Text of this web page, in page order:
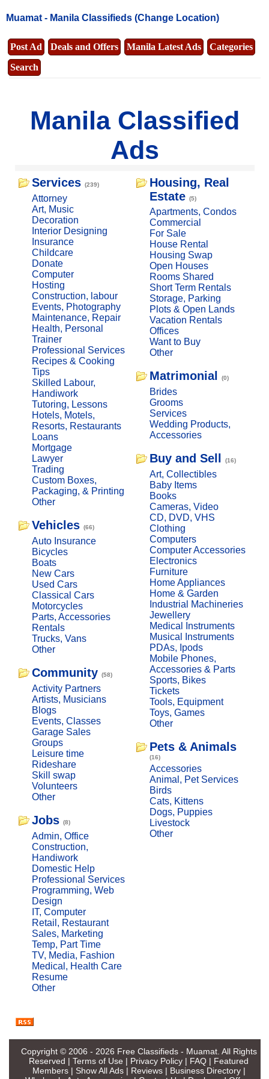
Muamat - Manila Classifieds (Change Location)
Post Ad Deals and Offers Manila Latest Ads
Categories
Search
Manila Classified
Ads
Services (239)
Attorney
Art, Music
Decoration
Interior Designing
Insurance
Childcare
Donate
Computer
Hosting
Construction, labour
Events, Photography
Maintenance, Repair
Health, Personal
Trainer
Professional Services
Recipes & Cooking
Tips
Skilled Labour,
Handiwork
Tutoring, Lessons
Hotels, Motels,
Resorts, Restaurants
Loans
Mortgage
Lawyer
Trading
Custom Boxes,
Packaging, & Printing
Other
Vehicles (66)
Auto Insurance
Bicycles
Boats
New Cars
Used Cars
Classical Cars
Motorcycles
Parts, Accessories
Rentals
Trucks, Vans
Other
Community (58)
Activity Partners
Artists, Musicians
Blogs
Events, Classes
Garage Sales
Groups
Leisure time
Rideshare
Skill swap
Volunteers
Other
Jobs (8)
Admin, Office
Construction,
Handiwork
Domestic Help
Professional Services
Programming, Web
Design
IT, Computer
Retail, Restaurant
Sales, Marketing
Temp, Part Time
TV, Media, Fashion
Medical, Health Care
Resume
Other
Housing, Real
Estate (5)
Apartments, Condos
Commercial
For Sale
House Rental
Housing Swap
Open Houses
Rooms Shared
Short Term Rentals
Storage, Parking
Plots & Open Lands
Vacation Rentals
Offices
Want to Buy
Other
Matrimonial (0)
Brides
Grooms
Services
Wedding Products,
Accessories
Buy and Sell (16)
Art, Collectibles
Baby Items
Books
Cameras, Video
CD, DVD, VHS
Clothing
Computers
Computer Accessories
Electronics
Furniture
Home Appliances
Home & Garden
Industrial Machineries
Jewellery
Medical Instruments
Musical Instruments
PDAs, Ipods
Mobile Phones,
Accessories & Parts
Sports, Bikes
Tickets
Tools, Equipment
Toys, Games
Other
Pets & Animals
(16)
Accessories
Animal, Pet Services
Birds
Cats, Kittens
Dogs, Puppies
Livestock
Other
Copyright © 2006 - 2026 Free Classifieds - Muamat. All Rights
Reserved | Terms of Use | Privacy Policy | FAQ | Featured
Members| Show All Ads| Reviews| Business Directory|